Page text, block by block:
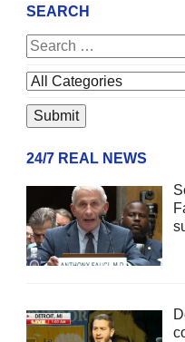
SEARCH
24/7 REAL NEWS